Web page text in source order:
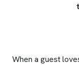
When a guest